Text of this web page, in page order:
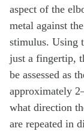
aspect of the
metal against
stimulus. Using
just a fingertip,
be assessed as
approximately
what direction
are repeated in